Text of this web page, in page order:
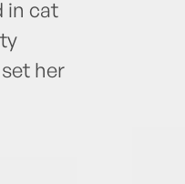
in cat
her